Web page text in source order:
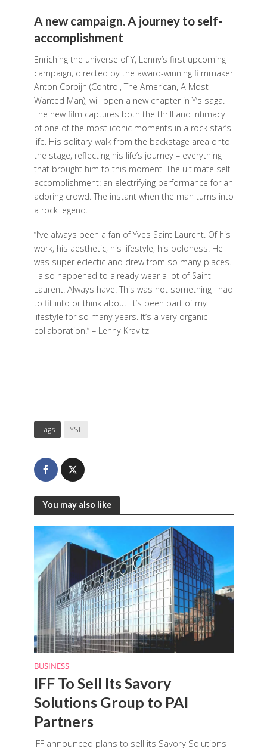
A new campaign. A journey to self-
accomplishment
Enriching the universe of Y, Lenny’s first upcoming
campaign, directed by the award-winning filmmaker
Anton Corbijn (Control, The American, A Most
Wanted Man), will open a new chapter in Y’s saga.
The new film captures both the thrill and intimacy
of one of the most iconic moments in a rock star’s
life. His solitary walk from the backstage area onto
the stage, reflecting his life’s journey – everything
that brought him to this moment. The ultimate self-
accomplishment: an electrifying performance for an
adoring crowd. The instant when the man turns into
a rock legend.
“I’ve always been a fan of Yves Saint Laurent. Of his
work, his aesthetic, his lifestyle, his boldness. He
was super eclectic and drew from so many places.
I also happened to already wear a lot of Saint
Laurent. Always have. This was not something I had
to fit into or think about. It’s been part of my
lifestyle for so many years. It’s a very organic
collaboration.” – Lenny Kravitz
Tags YSL
You may also like
BUSINESS
IFF To Sell Its Savory
Solutions Group to PAI
Partners
IFF announced plans to sell its Savory Solutions